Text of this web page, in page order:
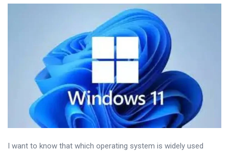
I want to know that which operating system is widely used